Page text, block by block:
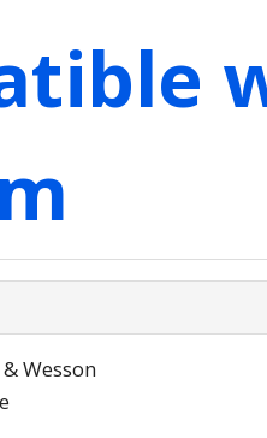
Wesson